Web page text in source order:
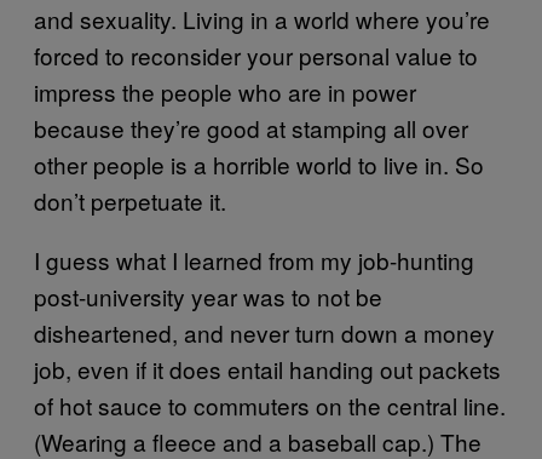
and sexuality. Living in a world where you’re
forced to reconsider your personal value to
impress the people who are in power
because they’re good at stamping all over
other people is a horrible world to live in. So
don’t perpetuate it.
I guess what I learned from my job-hunting
post-university year was to not be
disheartened, and never turn down a money
job, even if it does entail handing out packets
of hot sauce to commuters on the central line.
(Wearing a fleece and a baseball cap.) The